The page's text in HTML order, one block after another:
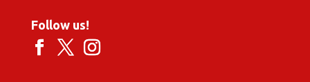
Follow us!